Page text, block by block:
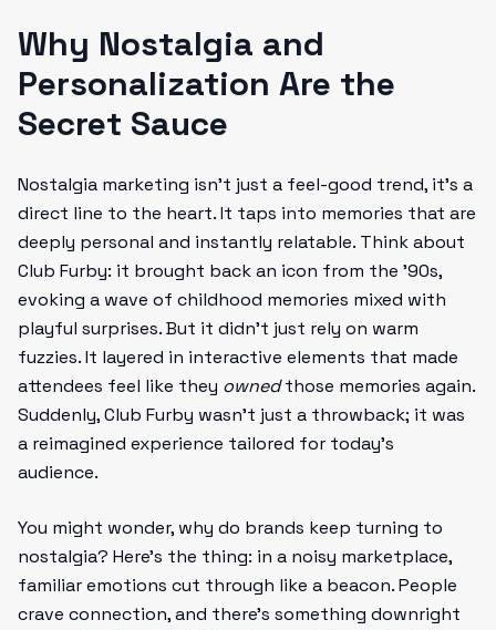
Why Nostalgia and
Personalization Are the
Secret Sauce
Nostalgia marketing isn’t just a feel-good trend, it’s a
direct line to the heart. It taps into memories that are
deeply personal and instantly relatable. Think about
Club Furby: it brought back an icon from the '90s,
evoking a wave of childhood memories mixed with
playful surprises. But it didn’t just rely on warm
fuzzies. It layered in interactive elements that made
attendees feel like they ownedthose memories again.
Suddenly, Club Furby wasn’t just a throwback; it was
a reimagined experience tailored for today’s
audience.
You might wonder, why do brands keep turning to
nostalgia? Here’s the thing: in a noisy marketplace,
familiar emotions cut through like a beacon. People
crave connection, and there’s something downright